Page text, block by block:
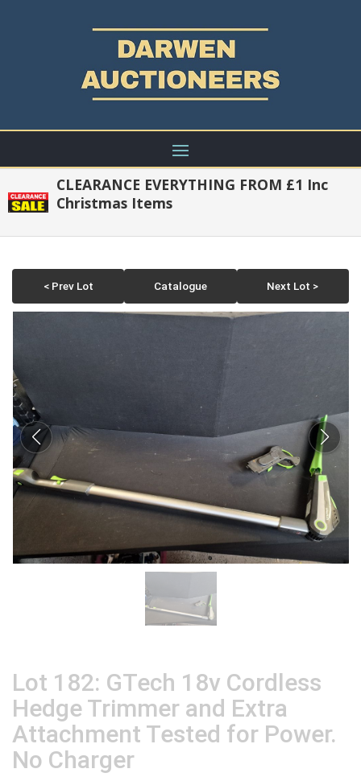
CLEARANCE EVERYTHING FROM £1 Inc
Christmas Items
< Prev Lot Catalogue Next Lot >
Lot 182: GTech 18v Cordless
Hedge Trimmer and Extra
Attachment Tested for Power.
No Charger